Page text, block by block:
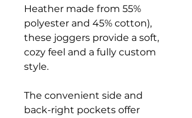
Heather made from 55%
polyester and 45% cotton),
these joggers provide a soft,
cozy feel and a fully custom
style.
The convenient side and
back-right pockets offer